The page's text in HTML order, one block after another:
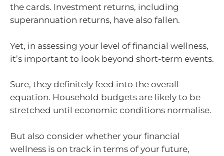
the cards. Investment returns, including
superannuation returns, have also fallen.
Yet, in assessing your level of financial wellness,
it’s important to look beyond short-term events.
Sure, they definitely feed into the overall
equation. Household budgets are likely to be
stretched until economic conditions normalise.
But also consider whether your financial
wellness is on track in terms of your future,